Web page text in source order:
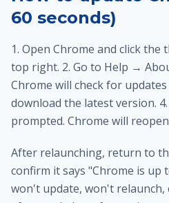
60 seconds)
1. Open Chrome and click
top right. 2. Go to Help →
Chrome will check for
download the latest version.
prompted. Chrome will
After relaunching, return to
confirm it says "Chrome is up
won't update, won't relaunch,